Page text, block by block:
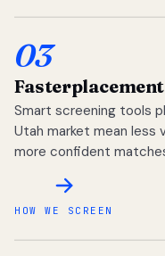
03
Faster
Smart screening tools
Utah market mean less
more confident
HOW WE SCREEN